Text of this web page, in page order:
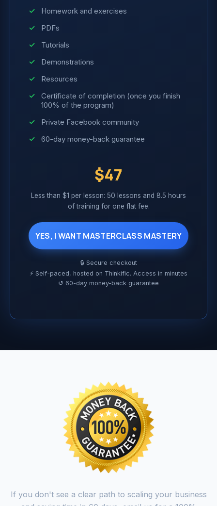
Homework and exercises
PDFs
Tutorials
Demonstrations
Resources
Certificate of completion (once you finish
100% of the program)
Private Facebook community
60-day money-back guarantee
$47
Less than $1 per lesson: 50 lessons and 8.5 hours
of training for one flat fee.
YES, I WANT MASTERCLASS MASTERY
🔒 Secure checkout
⚡ Self-paced, hosted on Thinkific. Access in minutes
↺ 60-day money-back guarantee
If you don't see a clear path to scaling your business